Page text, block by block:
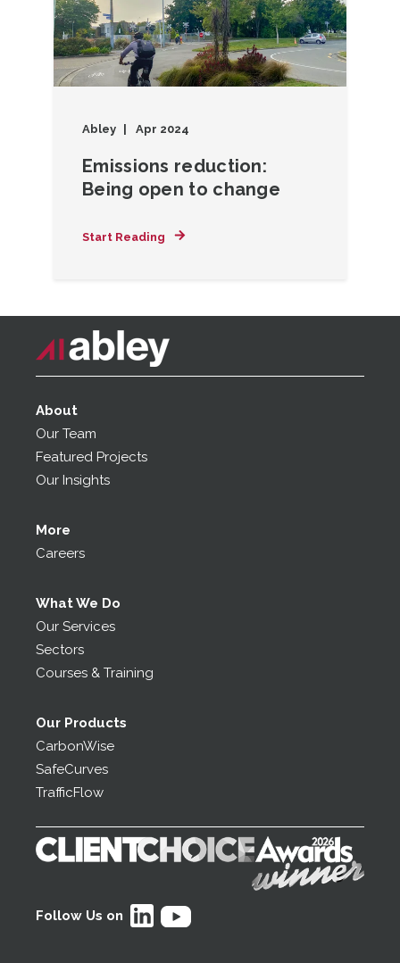
Abley Apr 2024
Emissions reduction:
Being open to change
Start Reading
About
Our Team
Featured Projects
Our Insights
More
Careers
What We Do
Our Services
Sectors
Courses & Training
Our Products
CarbonWise
SafeCurves
TrafficFlow
Follow Us on